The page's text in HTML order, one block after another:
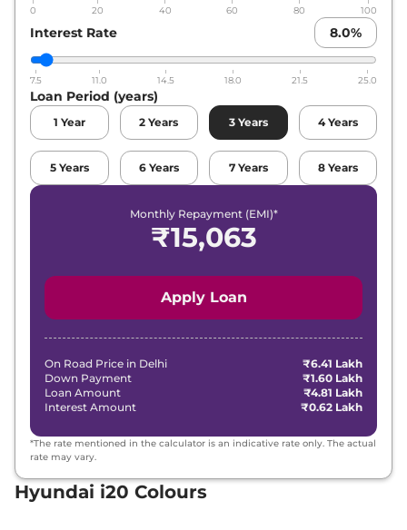
Hyundai i20
9.47
Lakh*
Hyundai i20 SPORTZ IVT
₹9.57
Lakh*
Hyundai i20
SPORTZ Turbo Petrol
iMT
₹9.76
Lakh*
₹10.12
Hyundai
Lakh*
Hyundai i20 ASTA (O)
₹11.00
Lakh*
Lakh*
Hyundai i20 ASTA Turbo Petrol iMT
₹11.40
0 20 40 60 80 100
Interest Rate 8.0%
7.5 11.0 14.5 18.0 21.5 25.0
Loan Period (years)
1 Year 2 Years 3 Years 4 Years
5 Years 6 Years 7 Years 8 Years
Monthly Repayment (EMI)*
₹15,063
Apply Loan
On Road Price in Delhi
₹6.41 Lakh
Down Payment
₹1.60 Lakh
Loan Amount
₹4.81 Lakh
Interest Amount
₹0.62 Lakh
*The rate mentioned in the calculator is an indicative rate only. The actual
rate may vary.
Hyundai i20 Colours